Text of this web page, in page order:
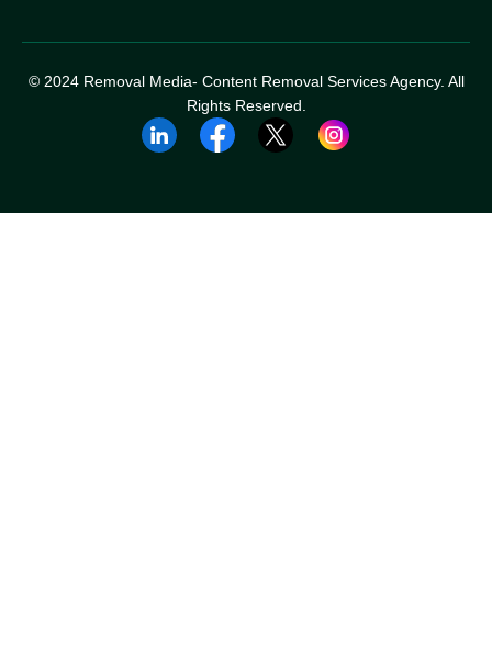
© 2024 Removal Media- Content Removal Services Agency. All
Rights Reserved.